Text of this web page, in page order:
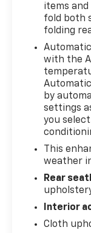
items
fold both
folding
with the
by
settings
you
This
weather
Rear
Interior
Cloth